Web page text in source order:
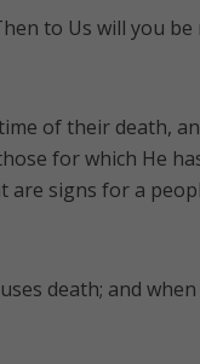
to Us will you
of their death,
for which He
are signs for a
death; and